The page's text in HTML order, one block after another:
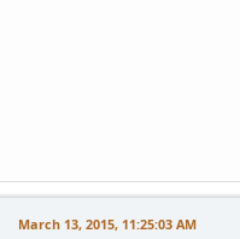
March 13, 2015, 11:25:03 AM